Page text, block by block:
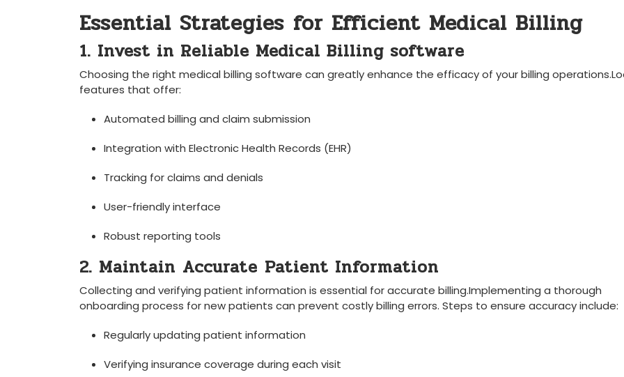
Essential Strategies ⁤for Efficient Medical Billing
1. Invest‍ in Reliable Medical Billing ‍software
Choosing⁣ the right medical ‌billing ⁤software can greatly enhance the efficacy of your billing
features‌ that ​offer:
Automated‍ billing⁤ and claim submission
Integration ​with⁤ Electronic Health Records ⁣(EHR)
Tracking for claims and denials
User-friendly interface
Robust reporting ‍tools
2. Maintain⁤ Accurate ⁣Patient Information
Collecting and verifying patient information is essential for accurate billing.Implementing a thorough
onboarding⁤ process for new patients can prevent‍ costly billing errors. Steps ⁣to ensure accuracy ​include:
Regularly updating⁤ patient ⁢information
Verifying‌ insurance coverage ​during each visit